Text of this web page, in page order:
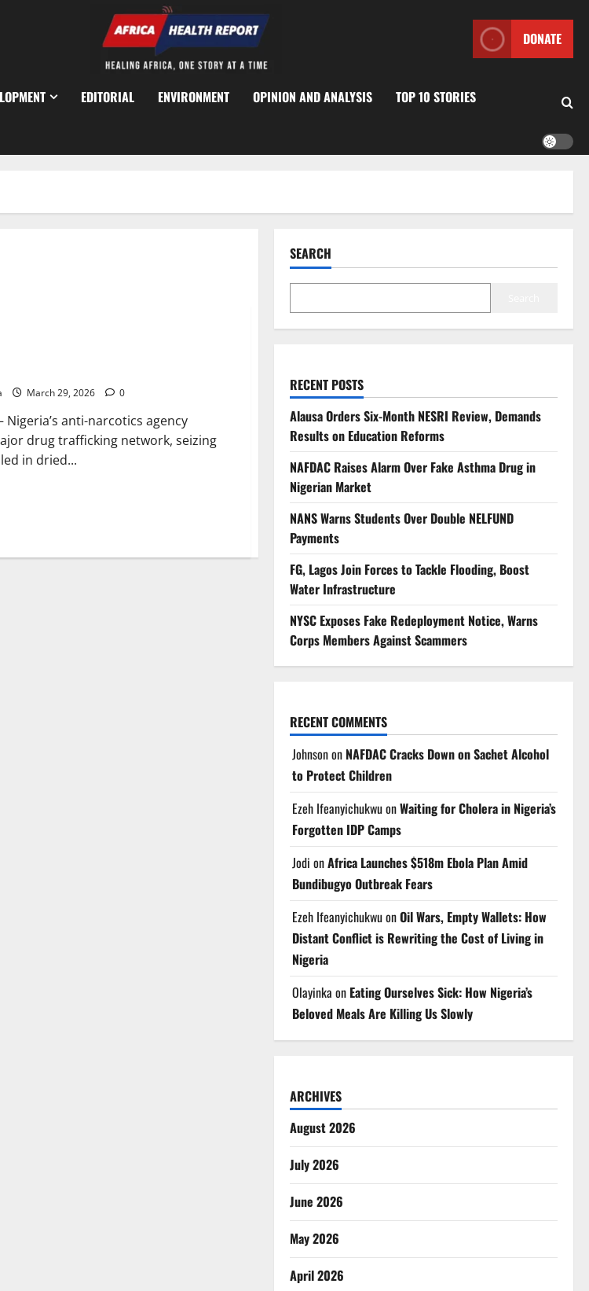
DONATE
EDITORIAL ENVIRONMENT OPINION AND ANALYSIS TOP 10 STORIES
March 29, 2026 0
Nigeria’s anti-narcotics agency
drug trafficking network, seizing
in dried...
SEARCH
RECENT POSTS
Alausa Orders Six-Month NESRI Review, Demands
Results on Education Reforms
NAFDAC Raises Alarm Over Fake Asthma Drug in
Nigerian Market
NANS Warns Students Over Double NELFUND
Payments
FG, Lagos Join Forces to Tackle Flooding, Boost
Water Infrastructure
NYSC Exposes Fake Redeployment Notice, Warns
Corps Members Against Scammers
RECENT COMMENTS
Johnsonon NAFDAC Cracks Down on Sachet Alcohol
to Protect Children
Ezeh IfeanyichukwuonWaiting for Cholera in Nigeria’s
Forgotten IDP Camps
Jodi onAfrica Launches $518m Ebola Plan Amid
Bundibugyo Outbreak Fears
Ezeh IfeanyichukwuonOil Wars, Empty Wallets: How
Distant Conflict is Rewriting the Cost of Living in
Nigeria
Olayinka on Eating Ourselves Sick: How Nigeria’s
Beloved Meals Are Killing Us Slowly
ARCHIVES
August 2026
July 2026
June 2026
May 2026
April 2026